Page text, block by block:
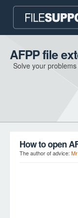
Home page
Contact
AFPP file
Solve your
How to open
The author of advice: